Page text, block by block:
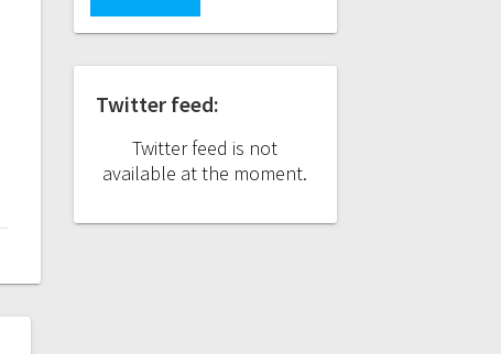
Twitter feed:
Twitter feed is not
available at the moment.